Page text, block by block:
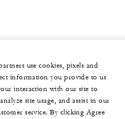
use cookies, pixels and
information you provide to us
interaction with our site to
site usage, and assist in our
service. By clicking Agree